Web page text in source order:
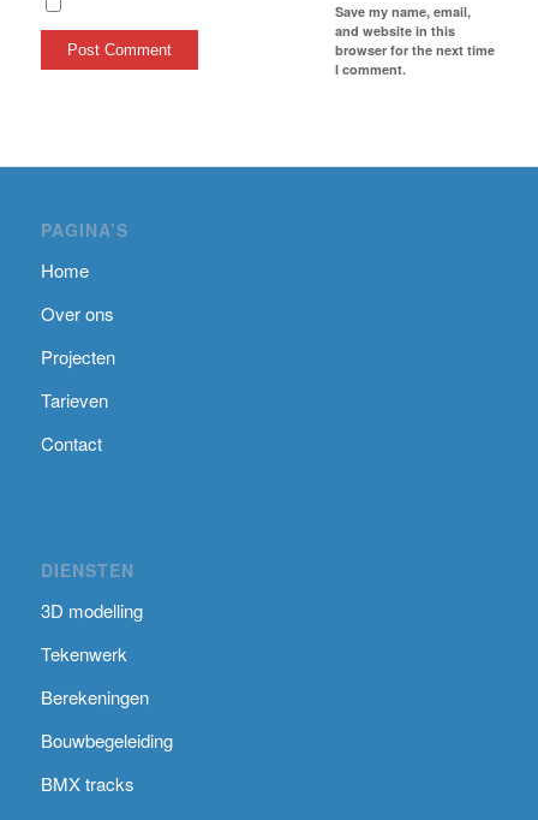
Save my name, email,
and website in this
browser for the next time
I comment.
PAGINA’S
Home
Over ons
Projecten
Tarieven
Contact
DIENSTEN
3D modelling
Tekenwerk
Berekeningen
Bouwbegeleiding
BMX tracks